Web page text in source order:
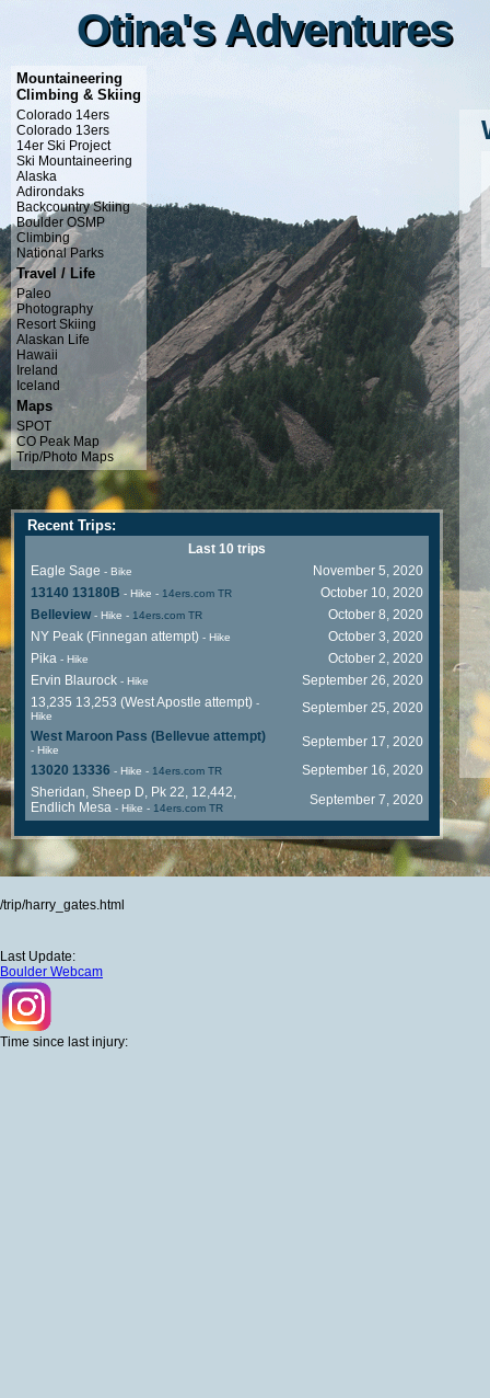
Otina's Adventures
Otina's Adventures
Mountaineering
Climbing & Skiing
Colorado 14ers
Colorado 13ers
14er Ski Project
Ski Mountaineering
Alaska
Adirondaks
Backcountry Skiing
Boulder OSMP
Climbing
National Parks
Travel / Life
Paleo
Photography
Resort Skiing
Alaskan Life
Hawaii
Ireland
Iceland
Maps
SPOT
CO Peak Map
Trip/Photo Maps
Recent Trips:
Last 10 trips
Eagle Sage - Bike
November 5, 2020
13140 13180B - Hike - 14ers.com TR
October 10, 2020
Belleview- Hike - 14ers.com TR
October 8, 2020
NY Peak (Finnegan attempt) - Hike
October 3, 2020
Pika - Hike
October 2, 2020
Ervin Blaurock - Hike
September 26, 2020
13,235 13,253 (West Apostle attempt) -
Hike
September 25, 2020
West Maroon Pass (Bellevue attempt)
- Hike
September 17, 2020
13020 13336 - Hike - 14ers.com TR
September 16, 2020
Sheridan, Sheep D, Pk 22, 12,442,
Endlich Mesa - Hike - 14ers.com TR
September 7, 2020
/trip/harry_gates.html
Last Update:
Boulder Webcam
Time since last injury: